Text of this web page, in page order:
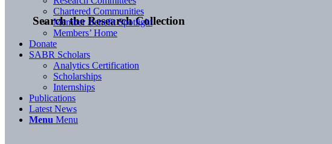
Search the Research Collection
Chartered Communities
Member Benefit Spotlight
Members’ Home
Donate
SABR Scholars
Analytics Certification
Scholarships
Internships
Publications
Latest News
Menu Menu